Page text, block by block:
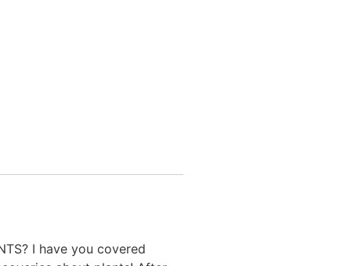
I have you covered